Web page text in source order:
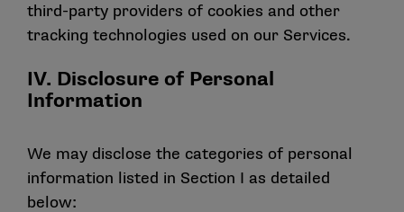
third-party providers of cookies and other
tracking technologies used on our Services.
IV. Disclosure of Personal
Information
We may disclose the categories of personal
information listed in Section I as detailed
below: